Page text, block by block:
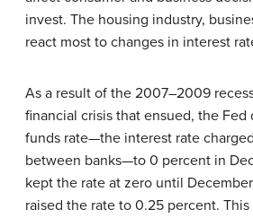
invest. The housing industry,
react most to changes in interest
As a result of the 2007–2009
financial crisis that ensued, the
funds rate—the interest rate
between banks—to 0 percent in
kept the rate at zero until
raised the rate to 0.25 percent.